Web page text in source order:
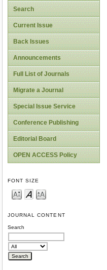
Search
Current Issue
Back Issues
Announcements
Full List of Journals
Migrate a Journal
Special Issue Service
Conference Publishing
Editorial Board
OPEN ACCESS Policy
FONT SIZE
JOURNAL CONTENT
Search